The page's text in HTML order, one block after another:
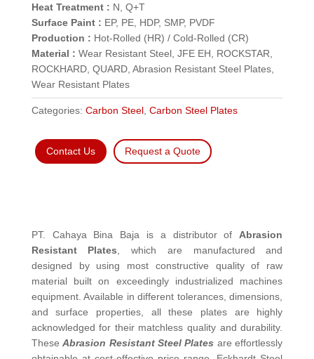
Heat Treatment : N, Q+T
Surface Paint : EP, PE, HDP, SMP, PVDF
Production : Hot-Rolled (HR) / Cold-Rolled (CR)
Material : Wear Resistant Steel, JFE EH, ROCKSTAR,
ROCKHARD, QUARD, Abrasion Resistant Steel Plates,
Wear Resistant Plates
Categories: Carbon Steel, Carbon Steel Plates
Contact Us Request a Quote
PT. Cahaya Bina Baja is a distributor ofAbrasion
Resistant Plates, which are manufactured and
designed by using most constructive quality of raw
material built on exceedingly industrialized machines
equipment. Available in different tolerances, dimensions,
and surface properties, all these plates are highly
acknowledged for their matchless quality and durability.
TheseAbrasion Resistant Steel Plates are effortlessly